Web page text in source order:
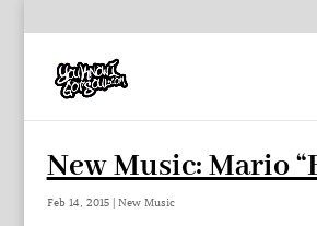
New Music: Mario
Feb 14, 2015| New Music